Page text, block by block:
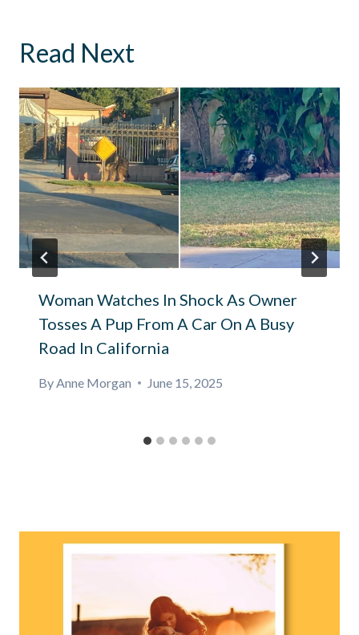
Read Next
Woman Watches In Shock As Owner
Tosses A Pup From A Car On A Busy
Road In California
ByAnne Morgan June 15, 2025